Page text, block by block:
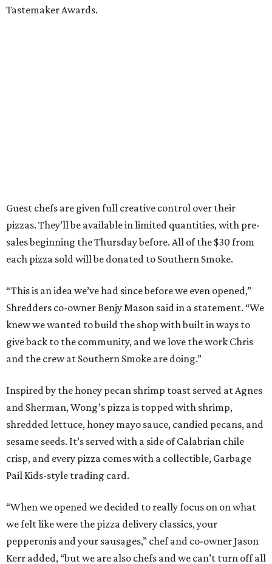
Tastemaker Awards.
Guest chefs are given full creative control over their
pizzas. They’ll be available in limited quantities, with pre-
sales beginning the Thursday before. All of the $30 from
each pizza sold will be donated to Southern Smoke.
“This is an idea we’ve had since before we even opened,”
Shredders co-owner Benjy Mason said in a statement. “We
knew we wanted to build the shop with built in ways to
give back to the community, and we love the work Chris
and the crew at Southern Smoke are doing.”
Inspired by the honey pecan shrimp toast served at Agnes
and Sherman, Wong’s pizza is topped with shrimp,
shredded lettuce, honey mayo sauce, candied pecans, and
sesame seeds. It’s served with a side of Calabrian chile
crisp, and every pizza comes with a collectible, Garbage
Pail Kids-style trading card.
“When we opened we decided to really focus on on what
we felt like were the pizza delivery classics, your
pepperonis and your sausages,” chef and co-owner Jason
Kerr added, “but we are also chefs and we can’t turn off all